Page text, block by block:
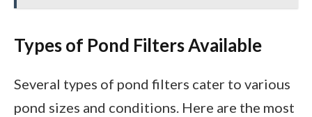
Types of Pond Filters Available
Several types of pond filters cater to various
pond sizes and conditions. Here are the most